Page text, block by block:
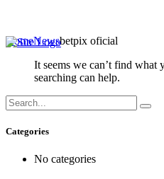
HomeNewsbetpix oficial
It seems we can’t find what
searching can help.
Categories
No categories